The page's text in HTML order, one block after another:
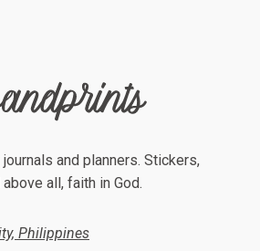
and planners. Stickers,
all, faith in God.
Philippines